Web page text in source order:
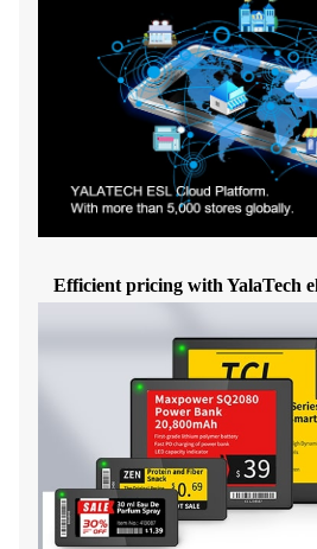
Efficient pricing with YalaTech